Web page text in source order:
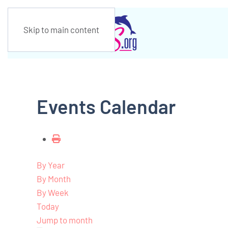
Skip to main content
Events Calendar
By Year
By Month
By Week
Today
Jump to month